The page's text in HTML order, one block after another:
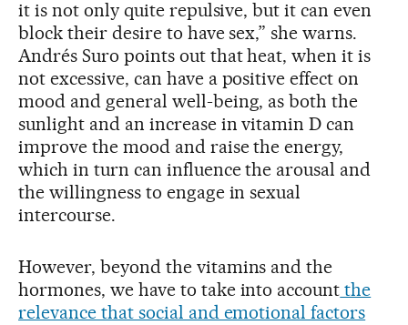
it is not only quite repulsive, but it can even
block their desire to have sex,” she warns.
Andrés Suro points out that heat, when it is
not excessive, can have a positive effect on
mood and general well-being, as both the
sunlight and an increase in vitamin D can
improve the mood and raise the energy,
which in turn can influence the arousal and
the willingness to engage in sexual
intercourse.
However, beyond the vitamins and the
hormones, we have to take into account the
relevance that social and emotional factors